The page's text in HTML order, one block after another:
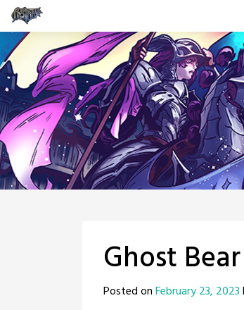
Skip
to
content
Ghost
Posted onFebruary 23, 2023